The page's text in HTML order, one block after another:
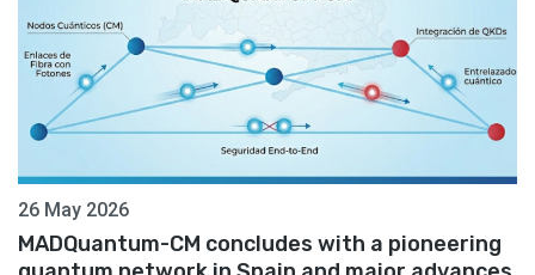
26 May 2026
MADQuantum-CM concludes with a pioneering